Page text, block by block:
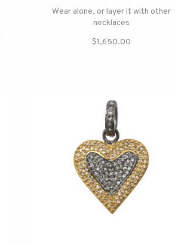
Wear alone, or layer it with other
necklaces
$1,650.00